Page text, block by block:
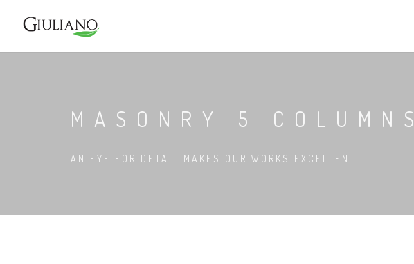
MASONRY 5 COLUMNS
AN EYE FOR DETAIL MAKES OUR WORKS EXCELLENT